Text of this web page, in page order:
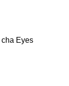
Eyes